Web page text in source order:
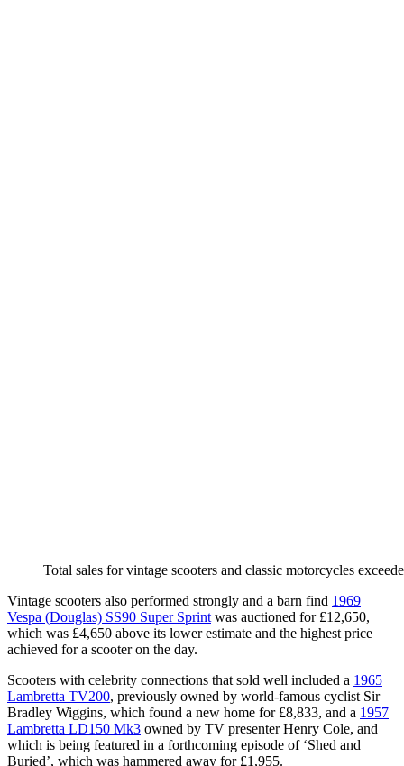
Total sales for vintage scooters and classic motorcycles
Vintage scooters also performed strongly and a barn find 1969
Vespa (Douglas) SS90 Super Sprint was auctioned for £12,650,
which was £4,650 above its lower estimate and the highest price
achieved for a scooter on the day.
Scooters with celebrity connections that sold well included a 1965
Lambretta TV200, previously owned by world-famous cyclist Sir
Bradley Wiggins, which found a new home for £8,833, and a 1957
Lambretta LD150 Mk3 owned by TV presenter Henry Cole, and
which is being featured in a forthcoming episode of ‘Shed and
Buried’, which was hammered away for £1,955.